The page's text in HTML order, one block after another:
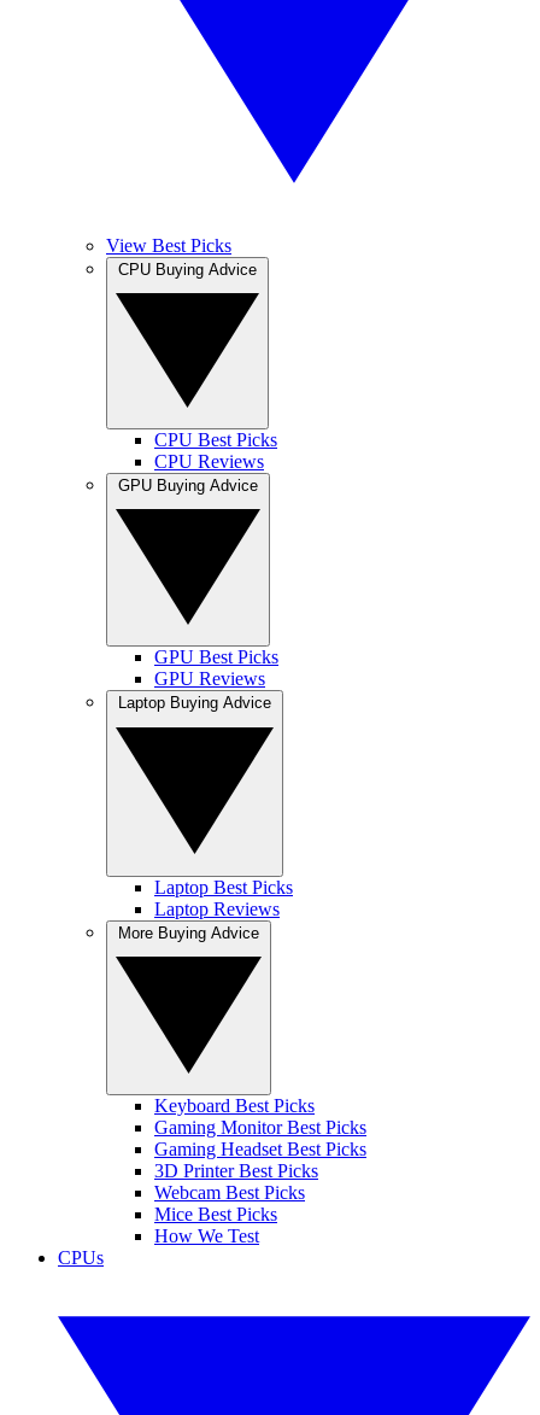
View Best Picks
CPU Best Picks
CPU Reviews
GPU Best Picks
GPU Reviews
Laptop Best Picks
Laptop Reviews
Keyboard Best Picks
Gaming Monitor Best Picks
Gaming Headset Best Picks
3D Printer Best Picks
Webcam Best Picks
Mice Best Picks
How We Test
CPUs